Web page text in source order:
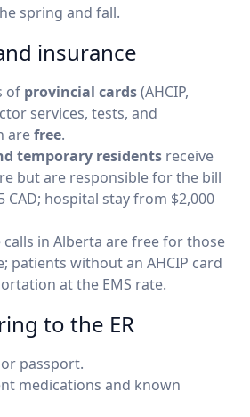
spring and fall.
insurance
of provincial cards(AHCIP,
services, tests, and
arefree.
temporary residents receive
but are responsible for the bill
CAD; hospital stay from $2,000
calls in Alberta are free for those
patients without an AHCIP card
at the EMS rate.
to the ER
passport.
medications and known